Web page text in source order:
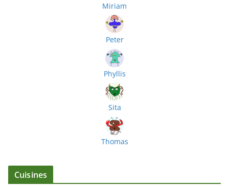
Miriam
Peter
Phyllis
Sita
Thomas
Cuisines